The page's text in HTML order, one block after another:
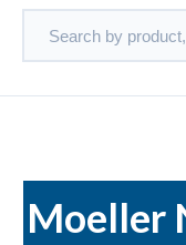
Moeller